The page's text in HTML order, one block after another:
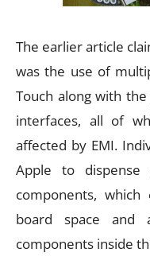
The earlier article
was the use of
Touch along with
interfaces, all of
affected by EMI.
Apple to dispense
components,
board space
components inside